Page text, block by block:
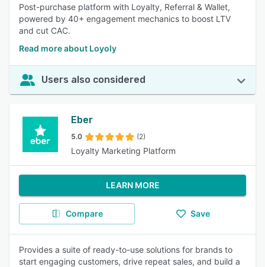
Post-purchase platform with Loyalty, Referral & Wallet,
powered by 40+ engagement mechanics to boost LTV
and cut CAC.
Read more about Loyoly
Users also considered
Eber
5.0 (2)
Loyalty Marketing Platform
LEARN MORE
Compare Save
Provides a suite of ready-to-use solutions for brands to
start engaging customers, drive repeat sales, and build a